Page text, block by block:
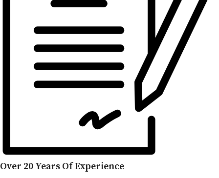
Over 20 Years Of Experience